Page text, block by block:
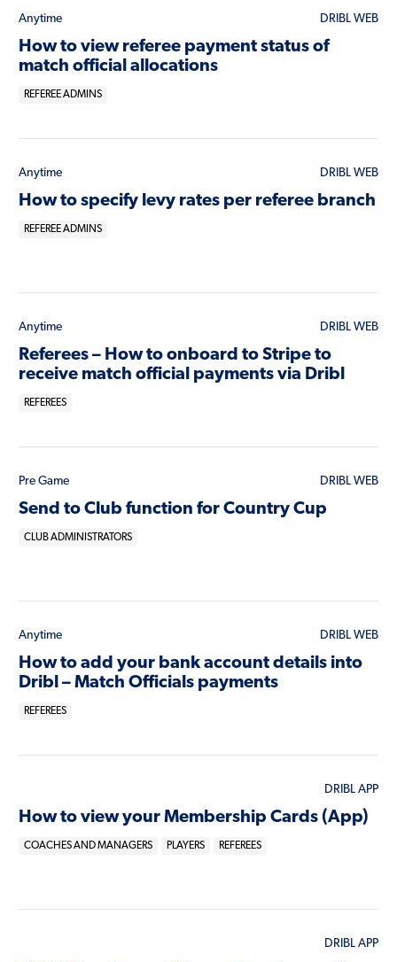
Anytime DRIBL WEB
How to view referee payment status of
match official allocations
REFEREE ADMINS
Anytime DRIBL WEB
How to specify levy rates per referee branch
REFEREE ADMINS
Anytime DRIBL WEB
Referees – How to onboard to Stripe to
receive match official payments via Dribl
REFEREES
Pre Game DRIBL WEB
Send to Club function for Country Cup
CLUB ADMINISTRATORS
Anytime DRIBL WEB
How to add your bank account details into
Dribl – Match Officials payments
REFEREES
DRIBL APP
How to view your Membership Cards (App)
COACHES AND MANAGERS PLAYERS REFEREES
DRIBL APP